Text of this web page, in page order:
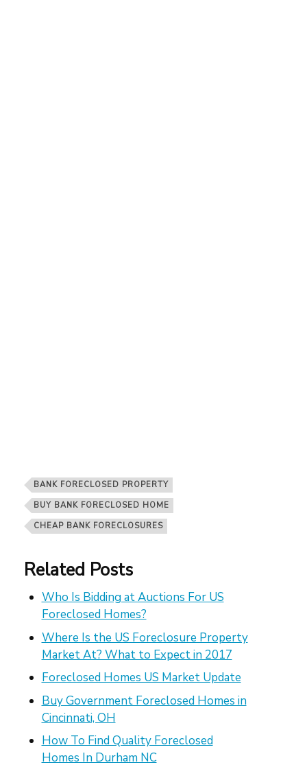
BANK FORECLOSED PROPERTY
BUY BANK FORECLOSED HOME
CHEAP BANK FORECLOSURES
Related Posts
Who Is Bidding at Auctions For US
Foreclosed Homes?
Where Is the US Foreclosure Property
Market At? What to Expect in 2017
Foreclosed Homes US Market Update
Buy Government Foreclosed Homes in
Cincinnati, OH
How To Find Quality Foreclosed
Homes In Durham NC